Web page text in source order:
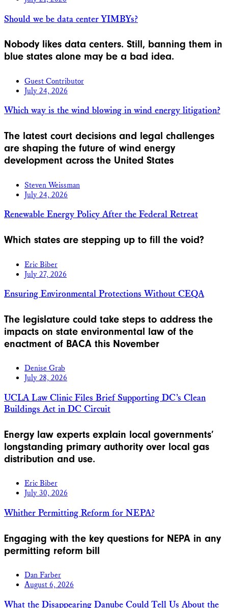
Should we be data center YIMBYs?
Nobody likes data centers. Still, banning them in
blue states alone may be a bad idea.
Guest Contributor
July 24, 2026
Which way is the wind blowing in wind energy litigation?
The latest court decisions and legal challenges
are shaping the future of wind energy
development across the United States
Steven Weissman
July 24, 2026
Renewable Energy Policy After the Federal Retreat
Which states are stepping up to fill the void?
Eric Biber
July 27, 2026
Ensuring Environmental Protections Without CEQA
The legislature could take steps to address the
impacts on state environmental law of the
enactment of BACA this November
Denise Grab
July 28, 2026
UCLA Law Clinic Files Brief Supporting DC’s Clean
Buildings Act in DC Circuit
Energy law experts explain local governments’
longstanding primary authority over local gas
distribution and use.
Eric Biber
July 30, 2026
Whither Permitting Reform for NEPA?
Engaging with the key questions for NEPA in any
permitting reform bill
Dan Farber
August 6, 2026
What the Disappearing Danube Could Tell Us About the